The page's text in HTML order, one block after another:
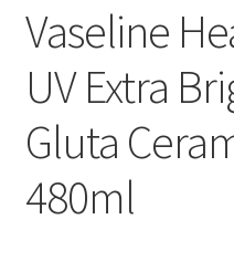
Vaseline
UV Extra
Gluta
480ml